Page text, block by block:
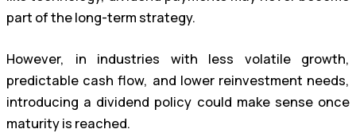
part of the long-term strategy.
However, in industries with less volatile growth,
predictable cash flow, and lower reinvestment needs,
introducing a dividend policy could make sense once
maturity is reached.